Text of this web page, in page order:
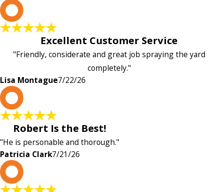
Excellent Customer Service
"Friendly, considerate and great job spraying the yard
completely."
Lisa Montague7/22/26
Robert Is the Best!
"He is personable and thorough."
Patricia Clark7/21/26